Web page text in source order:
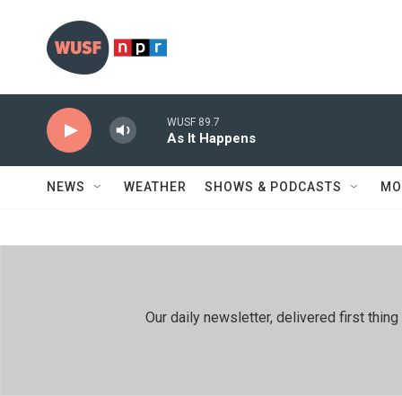
WUSF 89.7
As It Happens
NEWS WEATHER SHOWS & PODCASTS
Our daily newsletter, delivered first